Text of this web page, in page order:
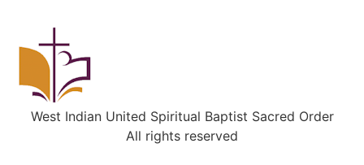
West Indian United Spiritual Baptist Sacred Order
All rights reserved